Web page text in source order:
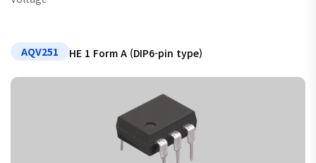
AQV251 HE 1 Form A (DIP6-pin type)